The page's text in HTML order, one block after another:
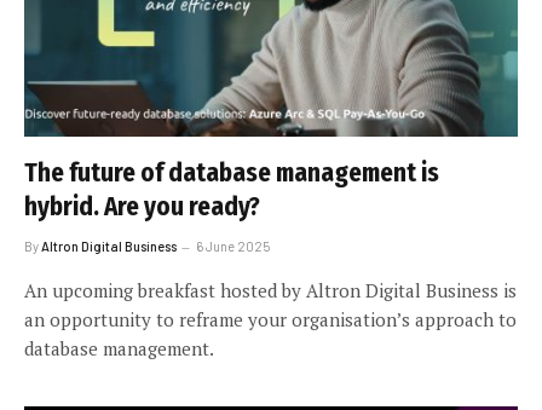
The future of database management is
hybrid. Are you ready?
By Altron Digital Business 6 June 2025
An upcoming breakfast hosted by Altron Digital Business is
an opportunity to reframe your organisation’s approach to
database management.